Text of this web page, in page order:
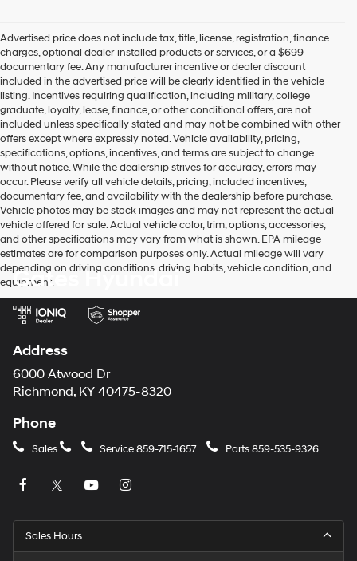
Hyundai
dealers
and/or
their
vendors
may
use
the
number
provided
to
make
telemarketing
calls
or
texts
via
technology.
Carrier
apply.
Advertised price does not include tax, title, license, registration, finance
charges, optional dealer-installed products or services, or a $699
documentary fee. Any manufacturer incentive or dealer discount
included in the advertised price will be clearly identified in the vehicle
listing. Incentives requiring qualification, including military, college
graduate, loyalty, lease, finance, or other conditional offers, are not
included unless specifically stated and may not be combined with other
offers except where expressly noted. Vehicle availability, pricing,
specifications, options, incentives, and terms are subject to change
without notice. While the dealership strives for accuracy, errors may
occur. Please verify all vehicle details, pricing, included incentives,
documentary fee, and availability with the dealership before purchase.
Vehicle photos may be stock images and may not represent the actual
vehicle offered for sale. Actual vehicle color, trim, options, accessories,
and other specifications may vary from what is shown. EPA mileage
estimates are for comparison purposes only. Actual mileage will vary
depending on driving conditions, driving habits, vehicle condition, and
equipment.
Gates Hyundai
Address
6000 Atwood Dr
Richmond, KY 40475-8320
Phone
Sales Service859-715-1657 Parts859-535-9326
Sales Hours